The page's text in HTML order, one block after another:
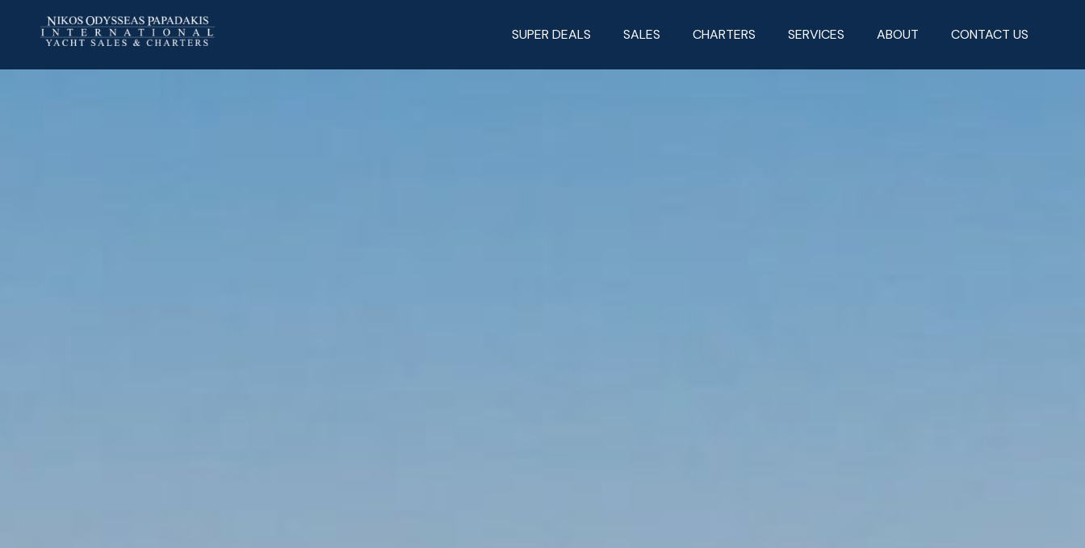
SUPER DEALS SALES CHARTERS SERVICES ABOUT CONTACT US